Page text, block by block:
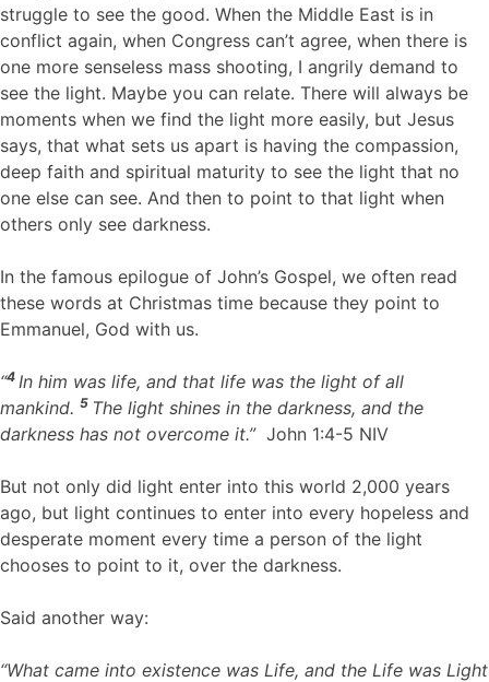
struggle to see the good. When the Middle East is in
conflict again, when Congress can’t agree, when there is
one more senseless mass shooting, I angrily demand to
see the light. Maybe you can relate. There will always be
moments when we find the light more easily, but Jesus
says, that what sets us apart is having the compassion,
deep faith and spiritual maturity to see the light that no
one else can see. And then to point to that light when
others only see darkness.
In the famous epilogue of John’s Gospel, we often read
these words at Christmas time because they point to
Emmanuel, God with us.
“4 In him was life, and that life was the light of all
mankind. 5 The light shines in the darkness, and the
darkness has not overcome it.” John 1:4-5 NIV
But not only did light enter into this world 2,000 years
ago, but light continues to enter into every hopeless and
desperate moment every time a person of the light
chooses to point to it, over the darkness.
Said another way:
“What came into existence was Life, and the Life was Light